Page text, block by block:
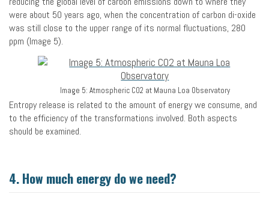
were about 50 years ago, when the concentration of carbon di-oxide
was still close to the upper range of its normal fluctuations, 280
ppm (Image 5).
Image 5: Atmospheric CO2 at Mauna Loa Observatory
Entropy release is related to the amount of energy we consume, and
to the efficiency of the transformations involved. Both aspects
should be examined.
4. How much energy do we need?